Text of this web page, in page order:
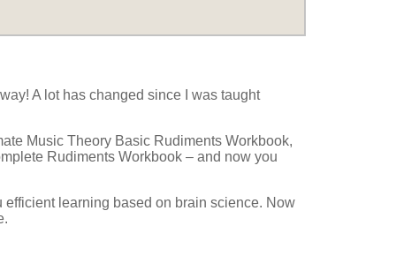
A lot has changed since I was taught
Music Theory Basic Rudiments Workbook,
Rudiments Workbook – and now you
efficient learning based on brain science. Now